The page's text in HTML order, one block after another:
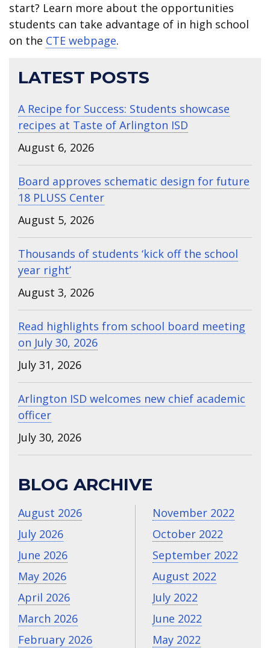
start? Learn more about the opportunities
students can take advantage of in high school
on the CTE webpage.
LATEST POSTS
A Recipe for Success: Students showcase
recipes at Taste of Arlington ISD
August 6, 2026
Board approves schematic design for future
18 PLUSS Center
August 5, 2026
Thousands of students ‘kick off the school
year right’
August 3, 2026
Read highlights from school board meeting
on July 30, 2026
July 31, 2026
Arlington ISD welcomes new chief academic
officer
July 30, 2026
BLOG ARCHIVE
August 2026
July 2026
June 2026
May 2026
April 2026
March 2026
February 2026
November 2022
October 2022
September 2022
August 2022
July 2022
June 2022
May 2022